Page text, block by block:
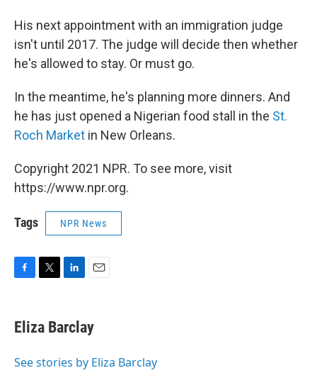
His next appointment with an immigration judge
isn't until 2017. The judge will decide then whether
he's allowed to stay. Or must go.
In the meantime, he's planning more dinners. And
he has just opened a Nigerian food stall in the St.
Roch Market in New Orleans.
Copyright 2021 NPR. To see more, visit
https://www.npr.org.
Tags NPR News
e
b
o
t
t
r
k
e
I
i
l
Eliza Barclay
See stories by Eliza Barclay